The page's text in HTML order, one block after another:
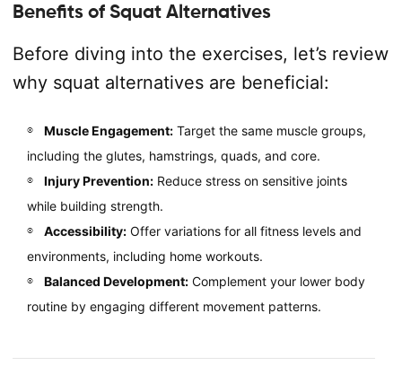
Benefits of Squat Alternatives
Before diving into the exercises, let’s review
why squat alternatives are beneficial:
Muscle Engagement:Target the same muscle groups,
including the glutes, hamstrings, quads, and core.
Injury Prevention:Reduce stress on sensitive joints
while building strength.
Accessibility:Offer variations for all fitness levels and
environments, including home workouts.
Balanced Development:Complement your lower body
routine by engaging different movement patterns.